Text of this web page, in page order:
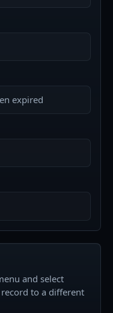
expired
and select
to a different